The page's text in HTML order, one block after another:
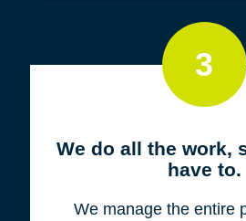
3
We do all the work,
have to.
We manage the entire